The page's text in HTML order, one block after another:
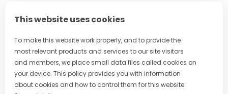
This website uses cookies
To make this website work properly, and to provide the
most relevant products and services to our site visitors
and members, we place small data files called cookies on
your device. This policy provides you with information
about cookies and how to control them for this website.
CHANGE COUNTRY